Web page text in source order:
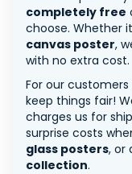
completely free
choose. Whether
canvas poster,
with no extra cost.
For our customers
keep things fair!
charges us for
surprise costs
glass posters, or
collection.